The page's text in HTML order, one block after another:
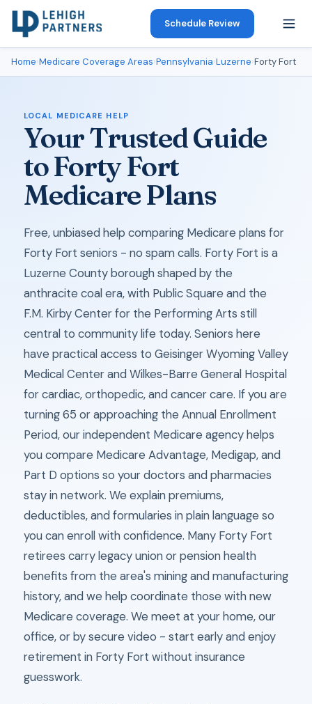
Schedule Review
Home›Medicare Coverage Areas›Pennsylvania›Luzerne›Forty Fort
LOCAL MEDICARE HELP
Your Trusted Guide
to Forty Fort
Medicare Plans
Free, unbiased help comparing Medicare plans for
Forty Fort seniors - no spam calls. Forty Fort is a
Luzerne County borough shaped by the
anthracite coal era, with Public Square and the
F.M. Kirby Center for the Performing Arts still
central to community life today. Seniors here
have practical access to Geisinger Wyoming Valley
Medical Center and Wilkes-Barre General Hospital
for cardiac, orthopedic, and cancer care. If you are
turning 65 or approaching the Annual Enrollment
Period, our independent Medicare agency helps
you compare Medicare Advantage, Medigap, and
Part D options so your doctors and pharmacies
stay in network. We explain premiums,
deductibles, and formularies in plain language so
you can enroll with confidence. Many Forty Fort
retirees carry legacy union or pension health
benefits from the area's mining and manufacturing
history, and we help coordinate those with new
Medicare coverage. We meet at your home, our
office, or by secure video - start early and enjoy
retirement in Forty Fort without insurance
guesswork.